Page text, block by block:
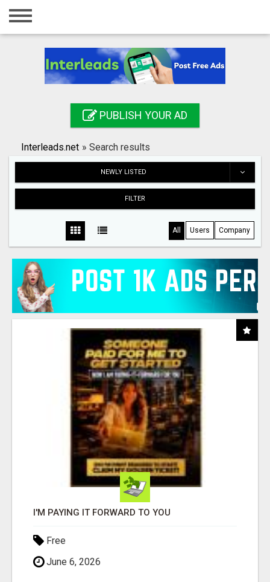
Home
Registration
Search
PUBLISH YOUR AD
Interleads.net » Search results
NEWLY LISTED
FILTER
All Users Company
I'M PAYING IT FORWARD TO YOU
Free
June 6, 2026